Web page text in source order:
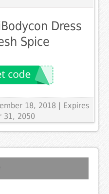
Dress
Spice
18, 2018 | Expires
31, 2050